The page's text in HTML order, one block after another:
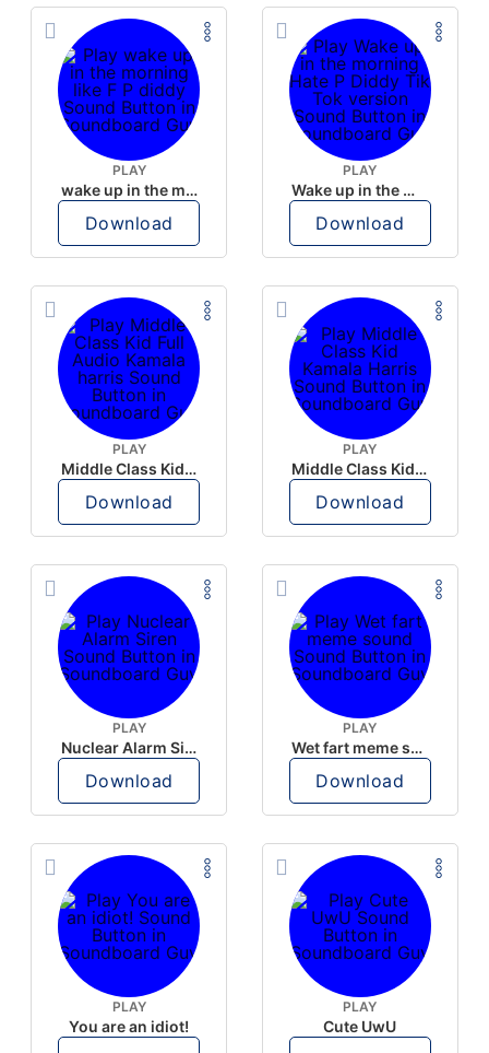
PLAY
wake up in the morning like F P diddy
Download
PLAY
Wake up in the morning Hate P Diddy Tik Tok version
Download
PLAY
Middle Class Kid Full Audio Kamala harris
Download
PLAY
Middle Class Kid Kamala Harris
Download
PLAY
Nuclear Alarm Siren
Download
PLAY
Wet fart meme sound
Download
PLAY
You are an idiot!
PLAY
Cute UwU